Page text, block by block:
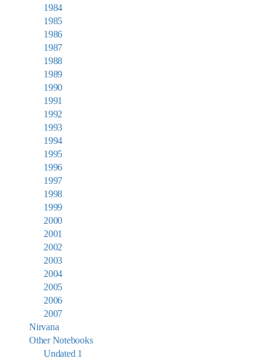
1984
1985
1986
1987
1988
1989
1990
1991
1992
1993
1994
1995
1996
1997
1998
1999
2000
2001
2002
2003
2004
2005
2006
2007
Nirvana
Other Notebooks
Undated 1